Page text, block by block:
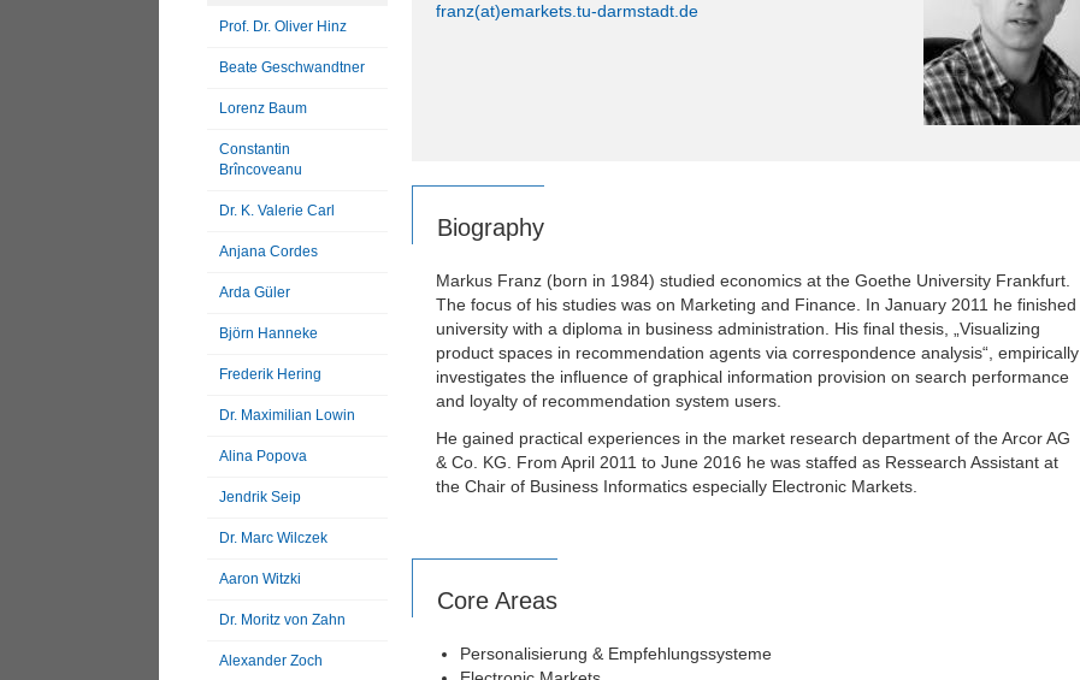
franz(at)emarkets.tu-darmstadt.de
Biography
Markus Franz (born in 1984) studied economics at the Goethe University Frankfurt.
The focus of his studies was on Marketing and Finance. In January 2011 he finished
university with a diploma in business administration. His final thesis, „Visualizing
product spaces in recommendation agents via correspondence analysis“, empirically
investigates the influence of graphical information provision on search performance
and loyalty of recommendation system users.
He gained practical experiences in the market research department of the Arcor AG
& Co. KG. From April 2011 to June 2016 he was staffed as Ressearch Assistant at
the Chair of Business Informatics especially Electronic Markets.
Core Areas
Personalisierung & Empfehlungssysteme
Prof. Dr. Oliver Hinz
Beate Geschwandtner
Lorenz Baum
Constantin
Brîncoveanu
Dr. K. Valerie Carl
Anjana Cordes
Arda Güler
Björn Hanneke
Frederik Hering
Dr. Maximilian Lowin
Alina Popova
Jendrik Seip
Dr. Marc Wilczek
Aaron Witzki
Dr. Moritz von Zahn
Alexander Zoch